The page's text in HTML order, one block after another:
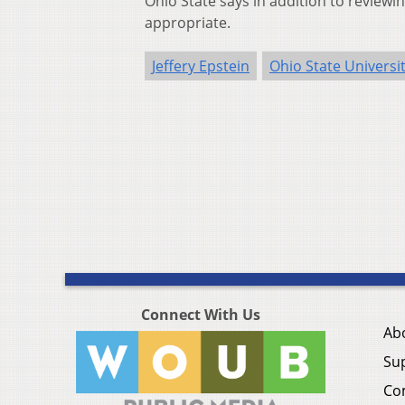
appropriate.
Jeffery Epstein Ohio State
Connect With Us